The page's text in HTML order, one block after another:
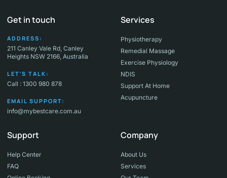
Get in touch
ADDRESS:
211 Canley Vale Rd, Canley
Heights NSW 2166, Australia
LET'S TALK:
Call : 1300 980 878
EMAIL SUPPORT:
info@mybestcare.com.au
Services
Physiotherapy
Remedial Massage
Exercise Physiology
NDIS
Support At Home
Acupuncture
Support
Help Center
FAQ
Company
About Us
Services